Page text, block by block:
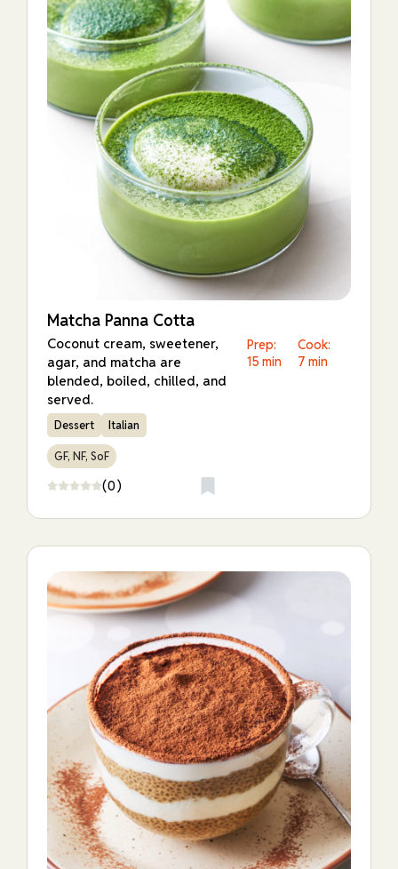
Matcha Panna Cotta
Coconut cream, sweetener,
agar, and matcha are
blended, boiled, chilled, and
served.
Prep:
15 min
Cook:
7 min
Dessert Italian
GF, NF, SoF
(0)